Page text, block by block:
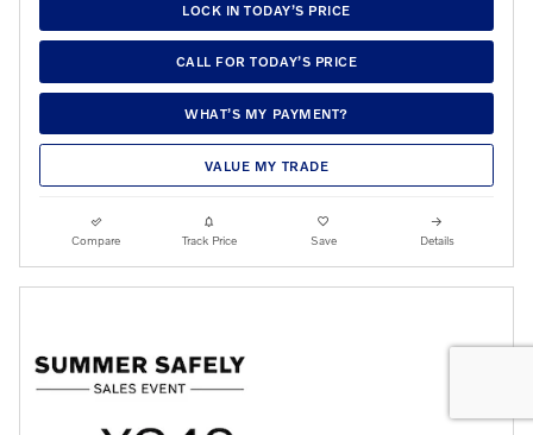
LOCK IN TODAY’S PRICE
CALL FOR TODAY’S PRICE
WHAT’S MY PAYMENT?
VALUE MY TRADE
Compare Track Price Save Details